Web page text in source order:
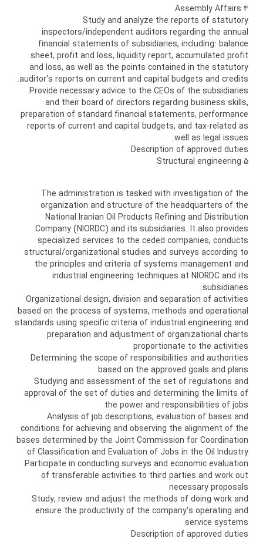
4 Assembly Affairs
Study and analyze the reports of statutory
inspectors/independent auditors regarding the annual
financial statements of subsidiaries, including: balance
sheet, profit and loss, liquidity report, accumulated profit
and loss, as well as the points contained in the statutory
auditor's reports on current and capital budgets and credits.
Provide necessary advice to the CEOs of the subsidiaries
and their board of directors regarding business skills,
preparation of standard financial statements, performance
reports of current and capital budgets, and tax-related as
well as legal issues.
Description of approved duties
5 Structural engineering
The administration is tasked with investigation of the
organization and structure of the headquarters of the
National Iranian Oil Products Refining and Distribution
Company (NIORDC) and its subsidiaries. It also provides
specialized services to the ceded companies, conducts
structural/organizational studies and surveys according to
the principles and criteria of systems management and
industrial engineering techniques at NIORDC and its
subsidiaries.
Organizational design, division and separation of activities
based on the process of systems, methods and operational
standards using specific criteria of industrial engineering and
preparation and adjustment of organizational charts
proportionate to the activities
Determining the scope of responsibilities and authorities
based on the approved goals and plans
Studying and assessment of the set of regulations and
approval of the set of duties and determining the limits of
the power and responsibilities of jobs
Analysis of job descriptions, evaluation of bases and
conditions for achieving and observing the alignment of the
bases determined by the Joint Commission for Coordination
of Classification and Evaluation of Jobs in the Oil Industry
Participate in conducting surveys and economic evaluation
of transferable activities to third parties and work out
necessary proposals
Study, review and adjust the methods of doing work and
ensure the productivity of the company's operating and
service systems
Description of approved duties